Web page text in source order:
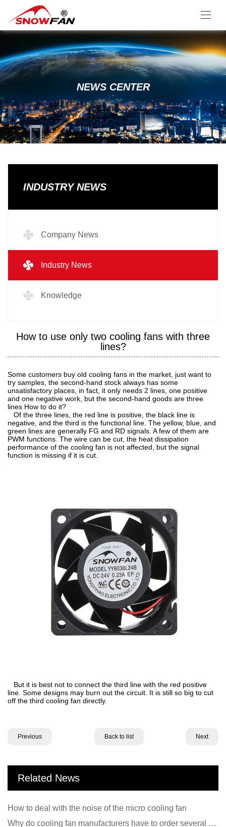
NEWS CENTER
INDUSTRY NEWS
Company News
Industry News
Knowledge
How to use only two cooling fans with three
lines?
Some customers buy old cooling fans in the market, just want to
try samples, the second-hand stock always has some
unsatisfactory places, in fact, it only needs 2 lines, one positive
and one negative work, but the second-hand goods are three
lines How to do it?
Of the three lines, the red line is positive, the black line is
negative, and the third is the functional line. The yellow, blue, and
green lines are generally FG and RD signals. A few of them are
PWM functions. The wire can be cut, the heat dissipation
performance of the cooling fan is not affected, but the signal
function is missing if it is cut.
But it is best not to connect the third line with the red positive
line. Some designs may burn out the circuit. It is still so big to cut
off the third cooling fan directly.
Previous Back to list Next
Related News
How to deal with the noise of the micro cooling fan
Why do cooling fan manufacturers have to order several samples?